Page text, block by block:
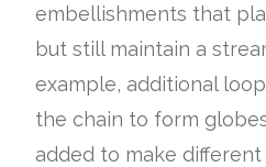
embellishments that
but still maintain a
example, additional
the chain to form
added to make